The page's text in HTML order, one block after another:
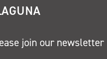
join our newsletter